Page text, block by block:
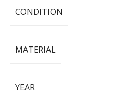
CONDITION
MATERIAL
YEAR